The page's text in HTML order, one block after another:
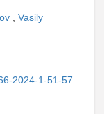
, Vasily
2024-1-51-57